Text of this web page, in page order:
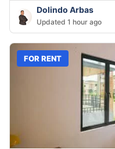
Dolindo Arbas
Updated 1 hour ago
FOR RENT